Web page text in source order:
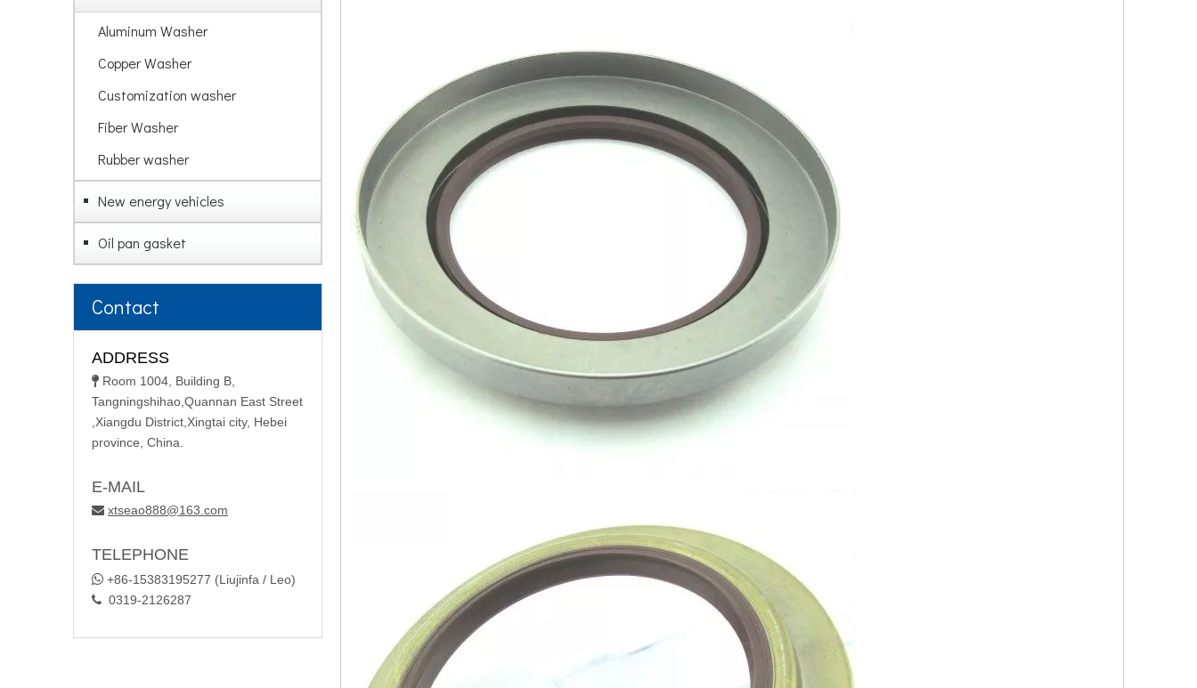
Aluminum Washer
Copper Washer
Customization washer
Fiber Washer
Rubber washer
New energy vehicles
Oil pan gasket
Contact
ADDRESS
 Room 1004, Building B,
Tangningshihao,Quannan East Street
,Xiangdu District,Xingtai city, Hebei
province, China.
E-MAIL
 xtseao888@163.com
TELEPHONE
 +86-15383195277 (Liujinfa / Leo)
 0319-2126287